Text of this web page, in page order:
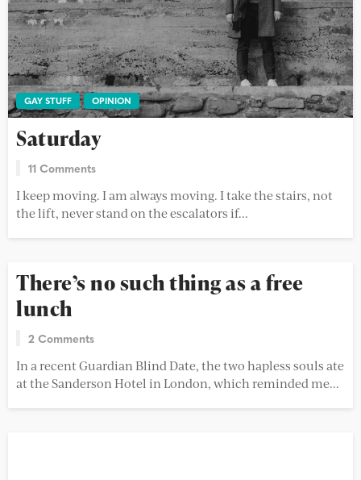
GAY STUFF OPINION
Saturday
11 Comments
I keep moving. I am always moving. I take the stairs, not
the lift, never stand on the escalators if...
There’s no such thing as a free
lunch
2 Comments
In a recent Guardian Blind Date, the two hapless souls ate
at the Sanderson Hotel in London, which reminded me...